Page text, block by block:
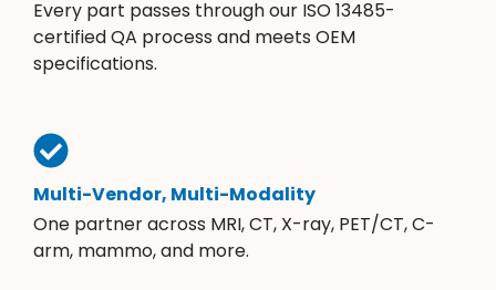
Every part passes through our ISO 13485-
certified QA process and meets OEM
specifications.
Multi-Vendor, Multi-Modality
One partner across MRI, CT, X-ray, PET/CT, C-
arm, mammo, and more.